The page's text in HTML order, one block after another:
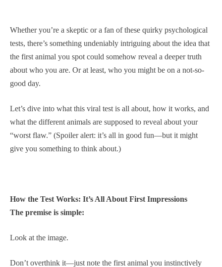
Whether you’re a skeptic or a fan of these quirky psychological
tests, there’s something undeniably intriguing about the idea that
the first animal you spot could somehow reveal a deeper truth
about who you are. Or at least, who you might be on a not-so-
good day.
Let’s dive into what this viral test is all about, how it works, and
what the different animals are supposed to reveal about your
“worst flaw.” (Spoiler alert: it’s all in good fun—but it might
give you something to think about.)
How the Test Works: It’s All About First Impressions
The premise is simple:
Look at the image.
Don’t overthink it—just note the first animal you instinctively